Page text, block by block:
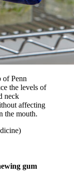
of Penn
the levels of
neck
affecting
the mouth.
gum